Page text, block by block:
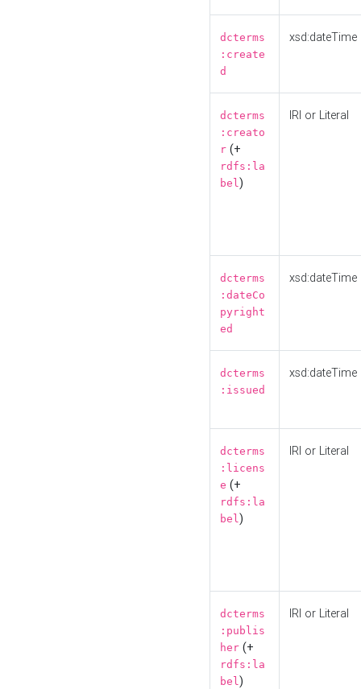
dcterms
:create
d
xsd:dateTime
dcterms
:creato
r (+
rdfs:la
bel)
IRI or Literal
dcterms
:dateCo
pyright
ed
xsd:dateTime
dcterms
:issued
xsd:dateTime
dcterms
:licens
e (+
rdfs:la
bel)
IRI or Literal
dcterms
:publis
her (+
rdfs:la
bel)
IRI or Literal